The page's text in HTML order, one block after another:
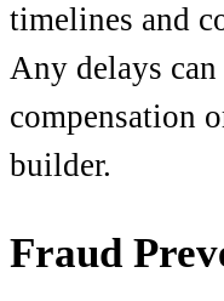
timelines and
Any delays
compensation
builder.
Fraud